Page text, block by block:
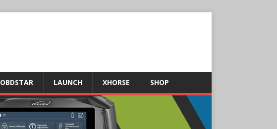
OBDSTAR LAUNCH XHORSE SHOP